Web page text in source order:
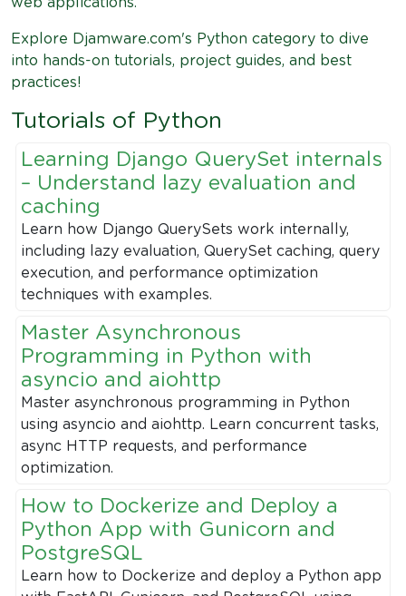
Explore Djamware.com's Python category to dive
into hands-on tutorials, project guides, and best
practices!
Tutorials of Python
Learning Django QuerySet internals
– Understand lazy evaluation and
caching
Learn how Django QuerySets work internally,
including lazy evaluation, QuerySet caching, query
execution, and performance optimization
techniques with examples.
Master Asynchronous
Programming in Python with
asyncio and aiohttp
Master asynchronous programming in Python
using asyncio and aiohttp. Learn concurrent tasks,
async HTTP requests, and performance
optimization.
How to Dockerize and Deploy a
Python App with Gunicorn and
PostgreSQL
Learn how to Dockerize and deploy a Python app